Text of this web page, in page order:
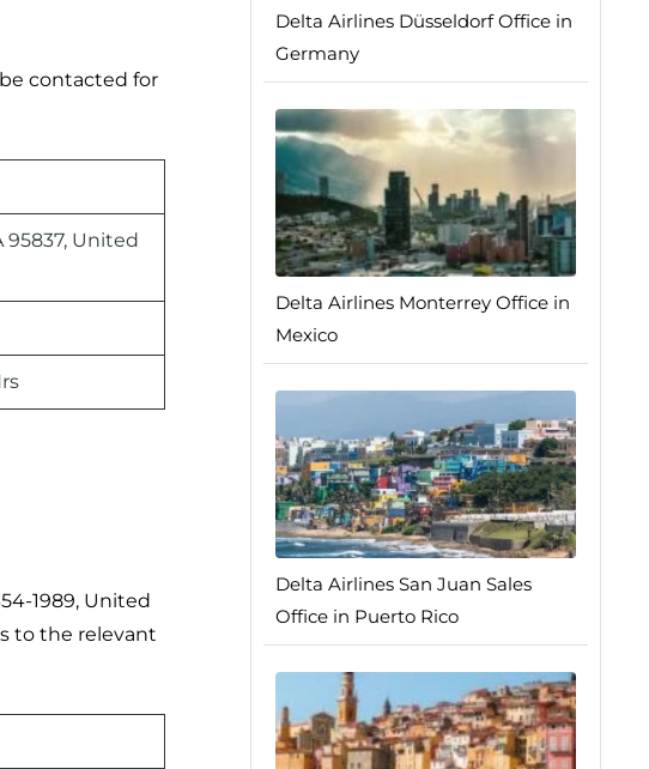
contacted for
United
1989, United
to the relevant
Delta Airlines Düsseldorf Office in
Germany
Delta Airlines Monterrey Office in
Mexico
Delta Airlines San Juan Sales
Office in Puerto Rico